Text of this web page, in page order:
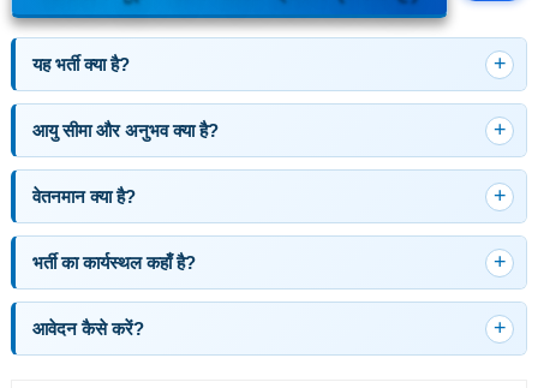
यह भर्ती क्या है?
आयु सीमा और अनुभव क्या है?
वेतनमान क्या है?
भर्ती का कार्यस्थल कहाँ है?
आवेदन कैसे करें?